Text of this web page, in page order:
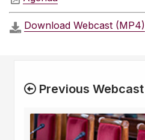
Download Webcast (MP4)
Previous Webcast